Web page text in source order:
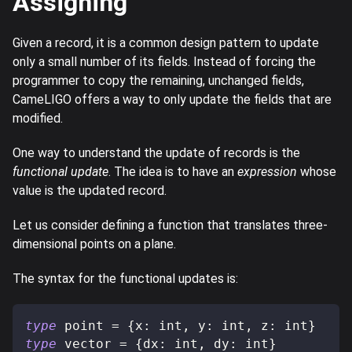
Given a record, it is a common design pattern to update
only a small number of its fields. Instead of forcing the
programmer to copy the remaining, unchanged fields,
CameLIGO offers a way to only update the fields that are
modified.
One way to understand the update of records is the
functional update. The idea is to have an expression whose
value is the updated record.
Let us consider defining a function that translates three-
dimensional points on a plane.
The syntax for the functional updates is:
type point = {x : int , y : int , z : int}
type
vector = {dx : int , dy : int}